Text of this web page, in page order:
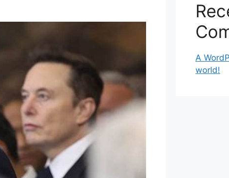
A
world!